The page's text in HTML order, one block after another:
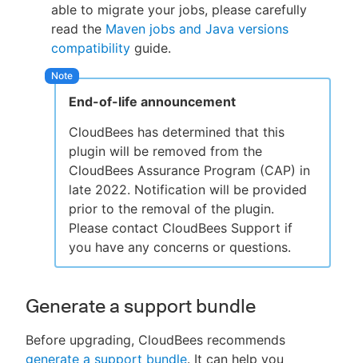
able to migrate your jobs, please carefully
read the Maven jobs and Java versions
compatibility guide.
End-of-life announcement
CloudBees has determined that this
plugin will be removed from the
CloudBees Assurance Program (CAP) in
late 2022. Notification will be provided
prior to the removal of the plugin.
Please contact CloudBees Support if
you have any concerns or questions.
Generate a support bundle
Before upgrading, CloudBees recommends
generate a support bundle. It can help you